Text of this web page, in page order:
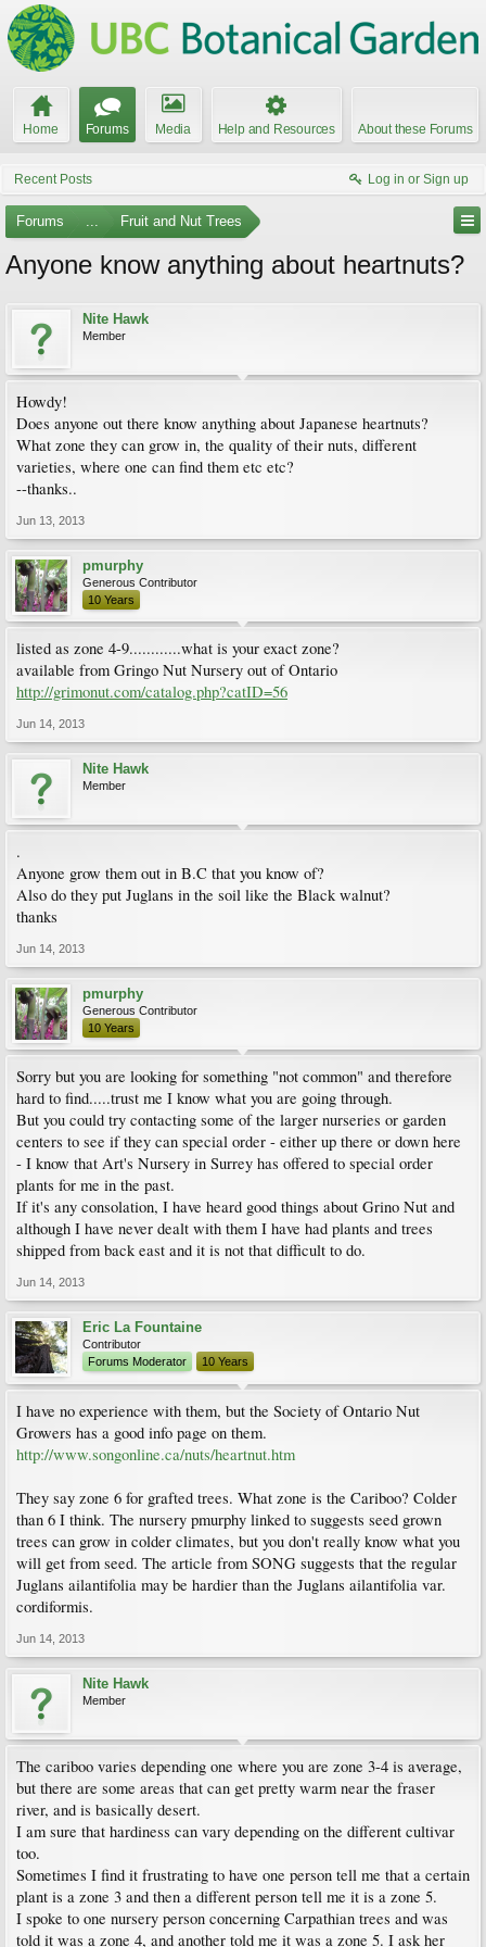
Home Forums Media Help and Resources About these Forums
Recent Posts Log in or Sign up
Forums ... Fruit and Nut Trees
Anyone know anything about heartnuts?
Nite Hawk
Member
Howdy!
Does anyone out there know anything about Japanese heartnuts?
What zone they can grow in, the quality of their nuts, different
varieties, where one can find them etc etc?
--thanks..
Jun 13, 2013
pmurphy
Generous Contributor
10 Years
listed as zone 4-9............what is your exact zone?
available from Gringo Nut Nursery out of Ontario
http://grimonut.com/catalog.php?catID=56
Jun 14, 2013
Nite Hawk
Member
.
Anyone grow them out in B.C that you know of?
Also do they put Juglans in the soil like the Black walnut?
thanks
Jun 14, 2013
pmurphy
Generous Contributor
10 Years
Sorry but you are looking for something "not common" and therefore
hard to find.....trust me I know what you are going through.
But you could try contacting some of the larger nurseries or garden
centers to see if they can special order - either up there or down here
- I know that Art's Nursery in Surrey has offered to special order
plants for me in the past.
If it's any consolation, I have heard good things about Grino Nut and
although I have never dealt with them I have had plants and trees
shipped from back east and it is not that difficult to do.
Jun 14, 2013
Eric La Fountaine
Contributor
Forums Moderator
10 Years
I have no experience with them, but the Society of Ontario Nut
Growers has a good info page on them.
http://www.songonline.ca/nuts/heartnut.htm
They say zone 6 for grafted trees. What zone is the Cariboo? Colder
than 6 I think. The nursery pmurphy linked to suggests seed grown
trees can grow in colder climates, but you don't really know what you
will get from seed. The article from SONG suggests that the regular
Juglans ailantifolia may be hardier than the Juglans ailantifolia var.
cordiformis.
Jun 14, 2013
Nite Hawk
Member
The cariboo varies depending one where you are zone 3-4 is average,
but there are some areas that can get pretty warm near the fraser
river, and is basically desert.
I am sure that hardiness can vary depending on the different cultivar
too.
Sometimes I find it frustrating to have one person tell me that a certain
plant is a zone 3 and then a different person tell me it is a zone 5.
I spoke to one nursery person concerning Carpathian trees and was
told it was a zone 4, and another told me it was a zone 5. I ask her